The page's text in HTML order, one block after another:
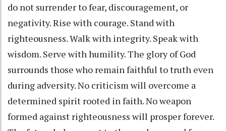
do not surrender to fear, discouragement, or
negativity. Rise with courage. Stand with
righteousness. Walk with integrity. Speak with
wisdom. Serve with humility. The glory of God
surrounds those who remain faithful to truth even
during adversity. No criticism will overcome a
determined spirit rooted in faith. No weapon
formed against righteousness will prosper forever.